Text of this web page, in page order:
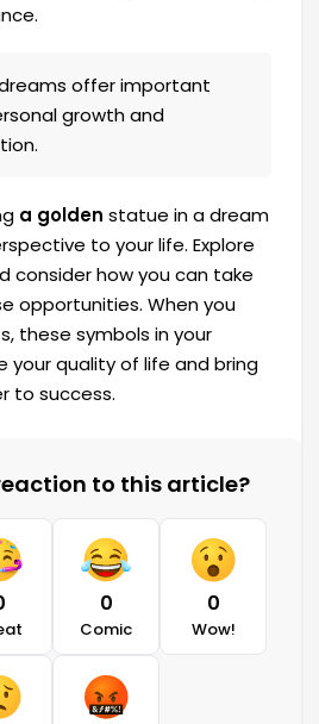
offer important
growth and
a golden statue in a dream
to your life. Explore
consider how you can take
opportunities. When you
these symbols in your
your quality of life and bring
to success.
to this article?
0
Comic
0
Wow!